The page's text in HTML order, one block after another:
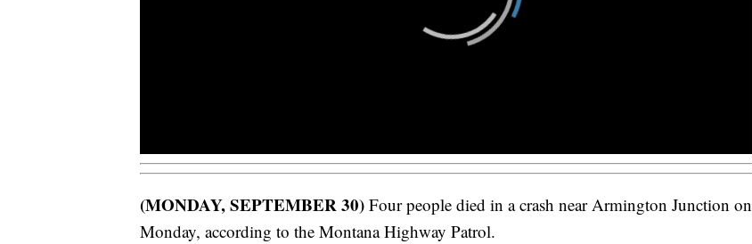
(MONDAY, SEPTEMBER 30) Four people died in a crash near Armington Junction on
Monday, according to the Montana Highway Patrol.